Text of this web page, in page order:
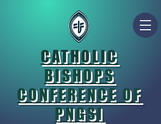
CATHOLIC
BISHOPS
CONFERENCE OF
PNGSI